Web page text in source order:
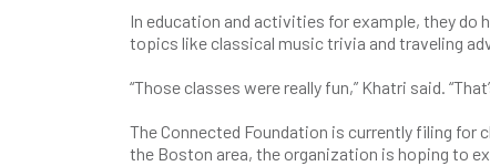
In education and activities for example, they do
topics like classical music trivia and traveling
“Those classes were really fun,” Khatri said.
The Connected Foundation is currently filing for
the Boston area, the organization is hoping to